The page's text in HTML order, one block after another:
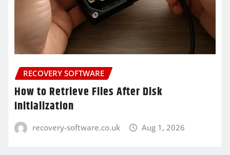
RECOVERY SOFTWARE
How to Retrieve Files After Disk
Initialization
recovery-software.co.uk Aug 1, 2026